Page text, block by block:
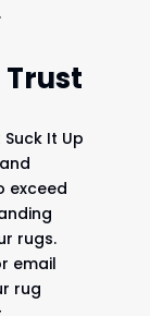
It Up
exceed
rugs.
email
rug